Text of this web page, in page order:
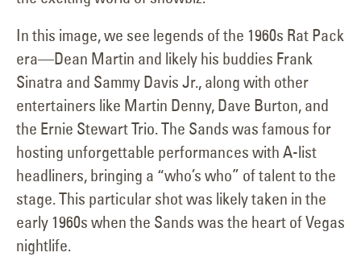
In this image, we see legends of the 1960s Rat Pack
era—Dean Martin and likely his buddies Frank
Sinatra and Sammy Davis Jr., along with other
entertainers like Martin Denny, Dave Burton, and
the Ernie Stewart Trio. The Sands was famous for
hosting unforgettable performances with A-list
headliners, bringing a “who’s who” of talent to the
stage. This particular shot was likely taken in the
early 1960s when the Sands was the heart of Vegas
nightlife.